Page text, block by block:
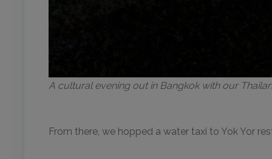
A cultural evening out in Bangkok with our
From there, we hopped a water taxi to Yok Yor